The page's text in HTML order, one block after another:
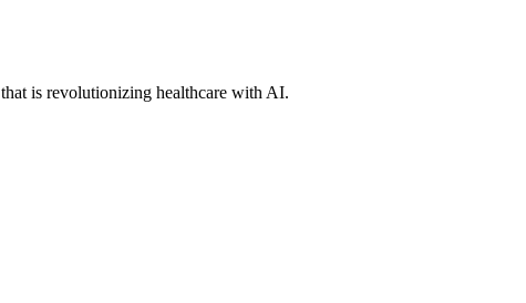
is revolutionizing healthcare with AI.